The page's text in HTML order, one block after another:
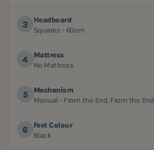
Headboard
Squares - 60cm
Mattress
No Mattress
Mechanism
Manual - From the End, From the End
Feet Colour
Black